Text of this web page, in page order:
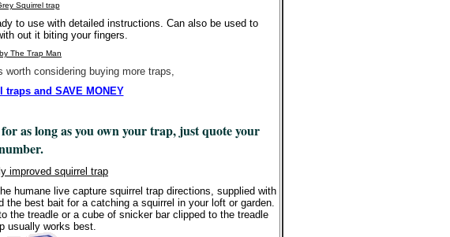
Squirrel trap
to use with detailed instructions. Can also be used to
out it biting your fingers.
The Trap Man
worth considering buying more traps,
and SAVE MONEY
as long as you own your trap, just quote your
improved squirrel trap
humane live capture squirrel trap directions, supplied with
best bait for a catching a squirrel in your loft or garden.
the treadle or a cube of snicker bar clipped to the treadle
usually works best.